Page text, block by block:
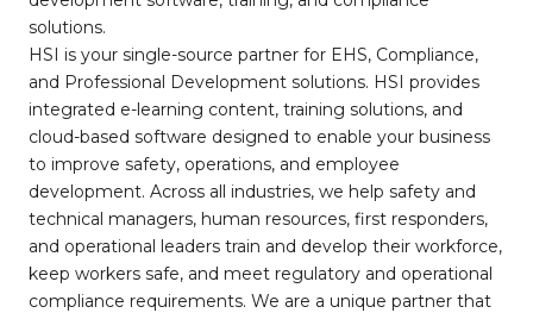
solutions.
HSI is your single-source partner for EHS, Compliance,
and Professional Development solutions. HSI provides
integrated e-learning content, training solutions, and
cloud-based software designed to enable your business
to improve safety, operations, and employee
development. Across all industries, we help safety and
technical managers, human resources, first responders,
and operational leaders train and develop their workforce,
keep workers safe, and meet regulatory and operational
compliance requirements. We are a unique partner that